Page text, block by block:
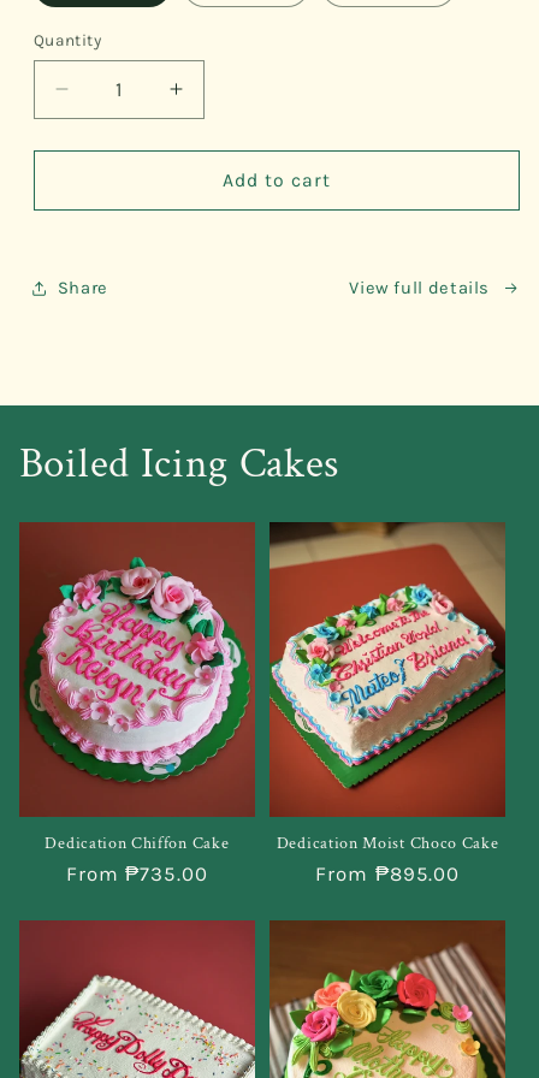
Quantity
Quantity
Decrease
quantity
for
Beehive
Increase
quantity
for
Beehive
Add to cart
Share View full details
Boiled Icing Cakes
Dedication Chiffon Cake
Regular
From ₱735.00
Dedication Moist Choco Cake
Regular
From ₱895.00